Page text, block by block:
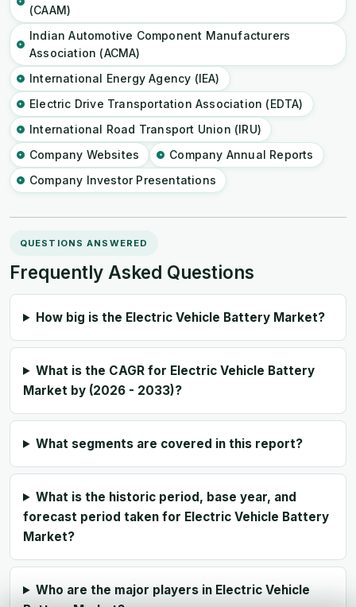
(CAAM)
Indian Automotive Component Manufacturers
Association (ACMA)
International Energy Agency (IEA)
Electric Drive Transportation Association (EDTA)
International Road Transport Union (IRU)
Company Websites
Company Annual Reports
Company Investor Presentations
QUESTIONS ANSWERED
Frequently Asked Questions
How big is the Electric Vehicle Battery Market?
What is the CAGR for Electric Vehicle Battery
Market by (2026 - 2033)?
What segments are covered in this report?
What is the historic period, base year, and
forecast period taken for Electric Vehicle Battery
Market?
Who are the major players in Electric Vehicle